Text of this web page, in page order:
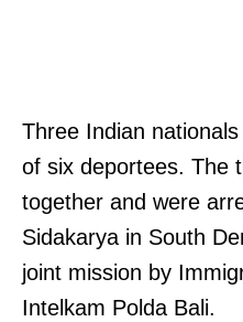
Three Indian
of six deportees. The
together and were
Sidakarya in South
joint mission by
Intelkam Polda Bali.